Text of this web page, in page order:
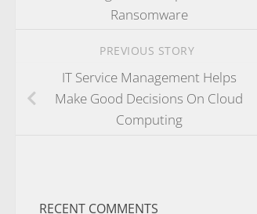
Ransomware
PREVIOUS STORY
IT Service Management Helps
Make Good Decisions On Cloud
Computing
RECENT COMMENTS